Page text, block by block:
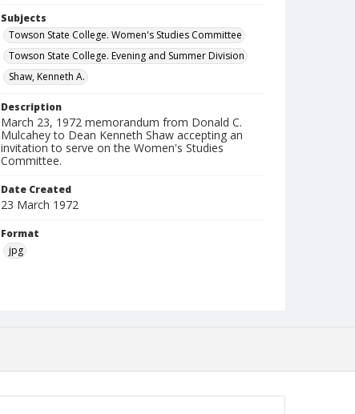
Subjects
Towson State College. Women's Studies Committee
Towson State College. Evening and Summer Division
Shaw, Kenneth A.
Description
March 23, 1972 memorandum from Donald C.
Mulcahey to Dean Kenneth Shaw accepting an
invitation to serve on the Women's Studies
Committee.
Date Created
23 March 1972
Format
jpg